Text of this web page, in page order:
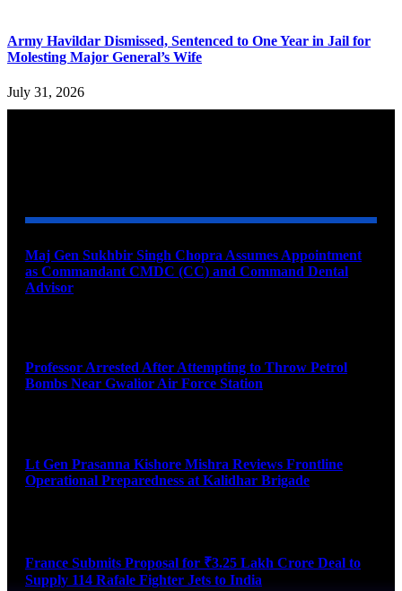
Army Havildar Dismissed, Sentenced to One Year in Jail for
Molesting Major General’s Wife
July 31, 2026
Maj Gen Sukhbir Singh Chopra Assumes Appointment
as Commandant CMDC (CC) and Command Dental
Advisor
Professor Arrested After Attempting to Throw Petrol
Bombs Near Gwalior Air Force Station
Lt Gen Prasanna Kishore Mishra Reviews Frontline
Operational Preparedness at Kalidhar Brigade
France Submits Proposal for ₹3.25 Lakh Crore Deal to
Supply 114 Rafale Fighter Jets to India